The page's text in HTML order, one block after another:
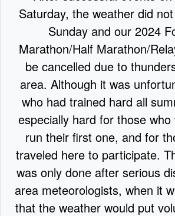
Saturday, the weather did
Sunday and our 2024
Marathon/Half Marathon/
be cancelled due to
area. Although it was
who had trained hard all
especially hard for those
run their first one, and for
traveled here to participate.
was only done after serious
area meteorologists, when it
that the weather would put